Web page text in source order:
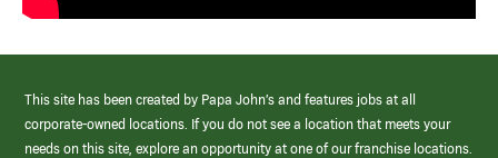
This site has been created by Papa John’s and features jobs at all
corporate-owned locations. If you do not see a location that meets your
needs on this site, explore an opportunity at one of our franchise locations.